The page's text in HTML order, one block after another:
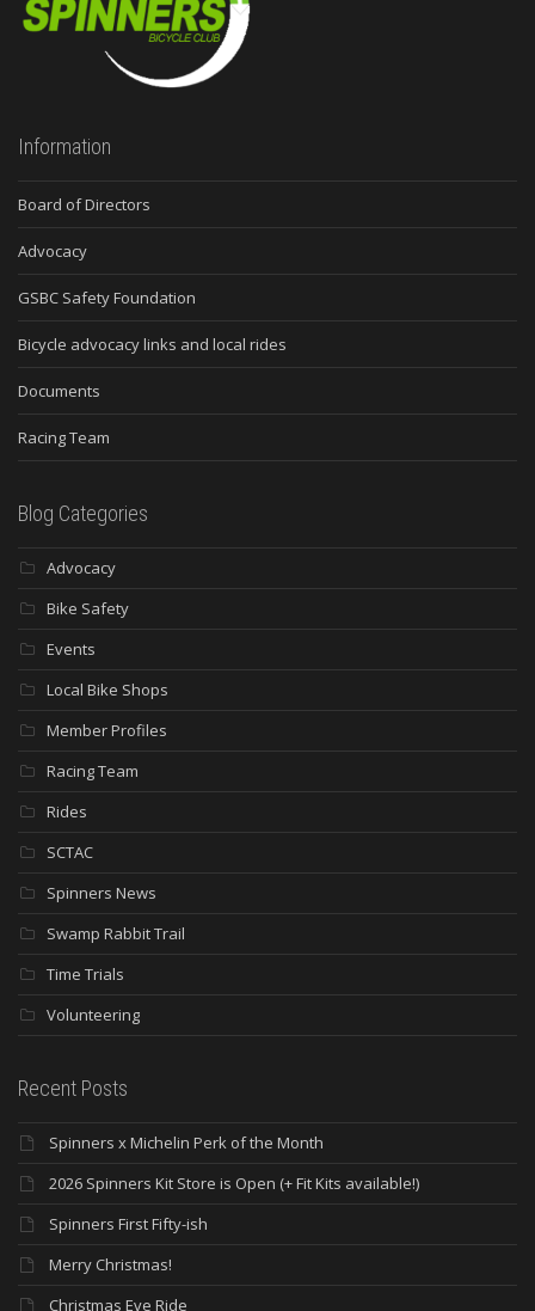
Information
Board of Directors
Advocacy
GSBC Safety Foundation
Bicycle advocacy links and local rides
Documents
Racing Team
Blog Categories
Advocacy
Bike Safety
Events
Local Bike Shops
Member Profiles
Racing Team
Rides
SCTAC
Spinners News
Swamp Rabbit Trail
Time Trials
Volunteering
Recent Posts
Spinners x Michelin Perk of the Month
2026 Spinners Kit Store is Open (+ Fit Kits available!)
Spinners First Fifty-ish
Merry Christmas!
Christmas Eve Ride